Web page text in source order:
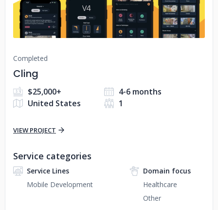
Completed
Cling
$25,000+
4-6 months
United States
1
VIEW PROJECT
Service categories
Service Lines
Mobile Development
Domain focus
Healthcare
Other